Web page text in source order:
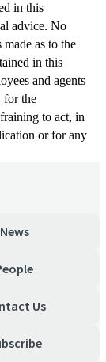
in this
advice. No
as to the
in this
and agents
for the
to act, in
or for any
News
Us